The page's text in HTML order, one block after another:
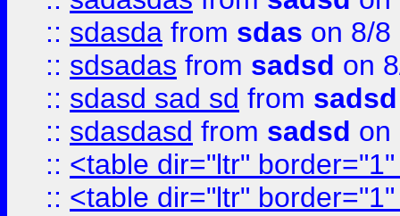
:: sdasda from sdas on 8/8
:: sdsadas from sadsd on
:: sdasd sad sd from sadsd
:: sdasdasd from sadsd on
:: <table dir="ltr"
:: <table dir="ltr"